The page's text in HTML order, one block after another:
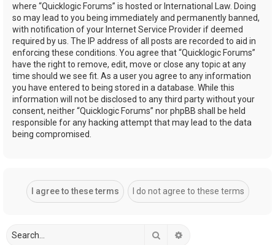
where “Quicklogic Forums” is hosted or International Law. Doing
so may lead to you being immediately and permanently banned,
with notification of your Internet Service Provider if deemed
required by us. The IP address of all posts are recorded to aid in
enforcing these conditions. You agree that “Quicklogic Forums”
have the right to remove, edit, move or close any topic at any
time should we see fit. As a user you agree to any information
you have entered to being stored in a database. While this
information will not be disclosed to any third party without your
consent, neither “Quicklogic Forums” nor phpBB shall be held
responsible for any hacking attempt that may lead to the data
being compromised.
Search